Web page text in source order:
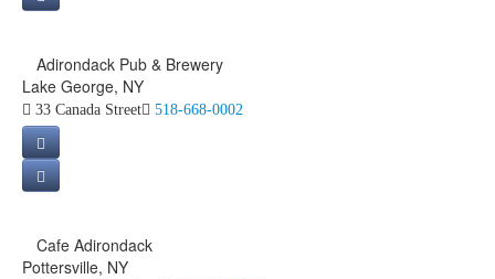
Adirondack Pub & Brewery
Lake George, NY
33 Canada Street 518-668-0002
Cafe Adirondack
Pottersville, NY